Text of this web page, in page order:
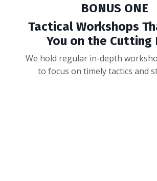
BONUS ONE
Tactical Workshops
You on the Cutting
We hold regular in-depth
to focus on timely tactics and